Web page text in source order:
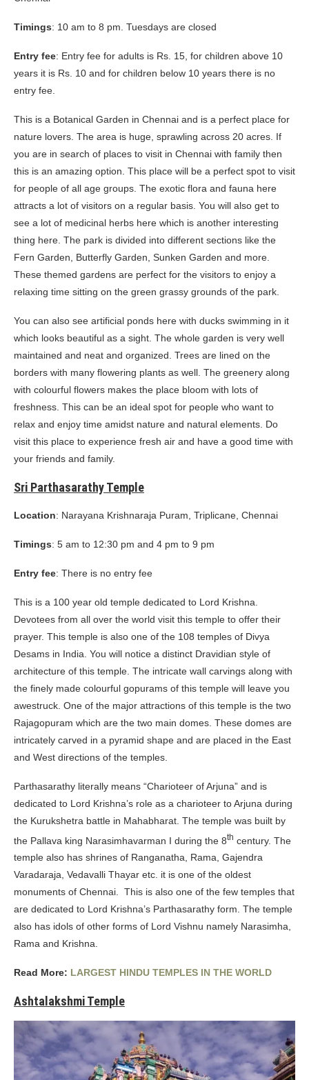
Timings: 10 am to 8 pm. Tuesdays are closed
Entry fee: Entry fee for adults is Rs. 15, for children above 10
years it is Rs. 10 and for children below 10 years there is no
entry fee.
This is a Botanical Garden in Chennai and is a perfect place for
nature lovers. The area is huge, sprawling across 20 acres. If
you are in search of places to visit in Chennai with family then
this is an amazing option. This place will be a perfect spot to visit
for people of all age groups. The exotic flora and fauna here
attracts a lot of visitors on a regular basis. You will also get to
see a lot of medicinal herbs here which is another interesting
thing here. The park is divided into different sections like the
Fern Garden, Butterfly Garden, Sunken Garden and more.
These themed gardens are perfect for the visitors to enjoy a
relaxing time sitting on the green grassy grounds of the park.
You can also see artificial ponds here with ducks swimming in it
which looks beautiful as a sight. The whole garden is very well
maintained and neat and organized. Trees are lined on the
borders with many flowering plants as well. The greenery along
with colourful flowers makes the place bloom with lots of
freshness. This can be an ideal spot for people who want to
relax and enjoy time amidst nature and natural elements. Do
visit this place to experience fresh air and have a good time with
your friends and family.
Sri Parthasarathy Temple
Location: Narayana Krishnaraja Puram, Triplicane, Chennai
Timings: 5 am to 12:30 pm and 4 pm to 9 pm
Entry fee: There is no entry fee
This is a 100 year old temple dedicated to Lord Krishna.
Devotees from all over the world visit this temple to offer their
prayer. This temple is also one of the 108 temples of Divya
Desams in India. You will notice a distinct Dravidian style of
architecture of this temple. The intricate wall carvings along with
the finely made colourful gopurams of this temple will leave you
awestruck. One of the major attractions of this temple is the two
Rajagopuram which are the two main domes. These domes are
intricately carved in a pyramid shape and are placed in the East
and West directions of the temples.
Parthasarathy literally means “Charioteer of Arjuna” and is
dedicated to Lord Krishna’s role as a charioteer to Arjuna during
the Kurukshetra battle in Mahabharat. The temple was built by
the Pallava king Narasimhavarman I during the 8th century. The
temple also has shrines of Ranganatha, Rama, Gajendra
Varadaraja, Vedavalli Thayar etc. it is one of the oldest
monuments of Chennai. This is also one of the few temples that
are dedicated to Lord Krishna’s Parthasarathy form. The temple
also has idols of other forms of Lord Vishnu namely Narasimha,
Rama and Krishna.
Read More: LARGEST HINDU TEMPLES IN THE WORLD
Ashtalakshmi Temple